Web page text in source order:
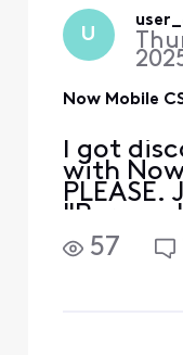
U
Now Mobile
I got
with
PLEASE.
57